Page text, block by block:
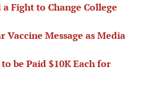
a Fight to Change College
Vaccine Message as Media
be Paid $10K Each for